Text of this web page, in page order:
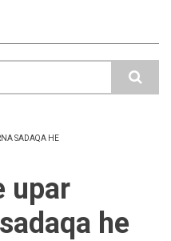
SADAQA HE
upar
he